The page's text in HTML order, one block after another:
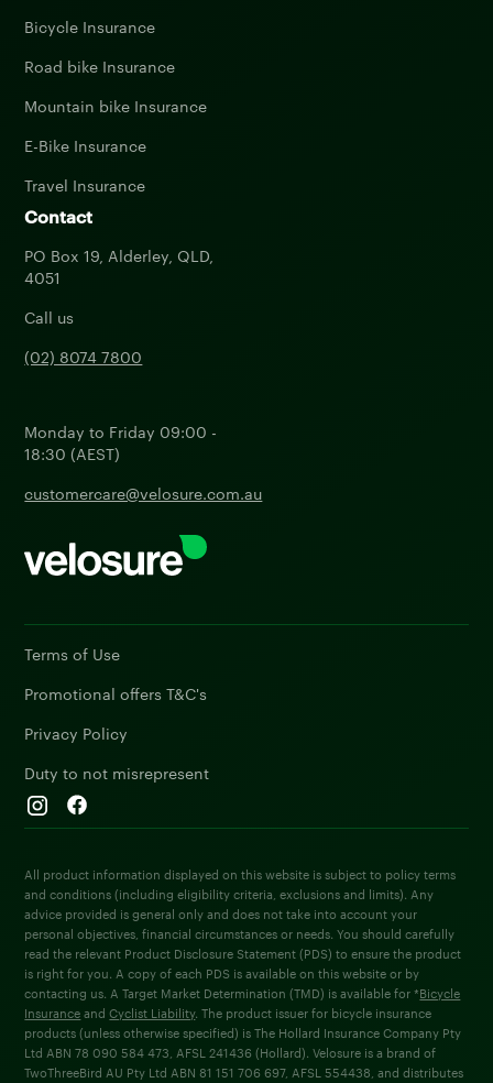
Bicycle Insurance
Road bike Insurance
Mountain bike Insurance
E-Bike Insurance
Travel Insurance
Contact
PO Box 19, Alderley, QLD,
4051
Call us
(02) 8074 7800
Monday to Friday 09:00 -
18:30 (AEST)
customercare@velosure.com.au
Terms of Use
Promotional offers T&C's
Privacy Policy
Duty to not misrepresent
All product information displayed on this website is subject to policy terms
and conditions (including eligibility criteria, exclusions and limits). Any
advice provided is general only and does not take into account your
personal objectives, financial circumstances or needs. You should carefully
read the relevant Product Disclosure Statement (PDS) to ensure the product
is right for you. A copy of each PDS is available on this website or by
contacting us. A Target Market Determination (TMD) is available for *Bicycle
InsuranceandCyclist Liability. The product issuer for bicycle insurance
products (unless otherwise specified) is The Hollard Insurance Company Pty
Ltd ABN 78 090 584 473, AFSL 241436 (Hollard). Velosure is a brand of
TwoThreeBird AU Pty Ltd ABN 81 151 706 697, AFSL 554438, and distributes